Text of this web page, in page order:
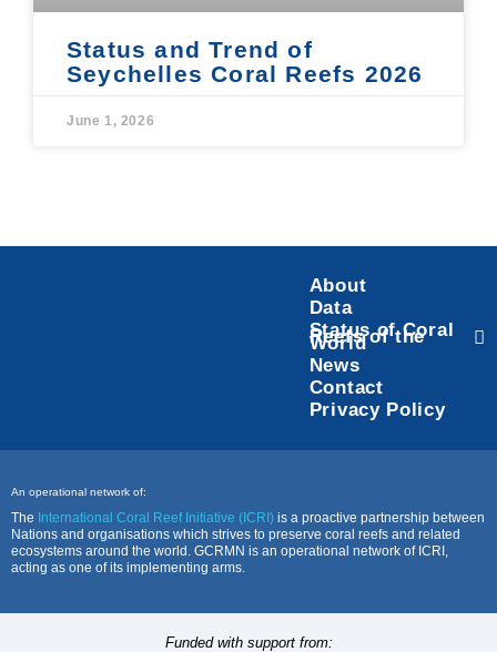
Status and Trend of
Seychelles Coral Reefs 2026
June 1, 2026
About
Data
Status of Coral
Reefs of the
World
News
Contact
Privacy Policy
An operational network of:
The International Coral Reef Initiative (ICRI) is a proactive partnership between
Nations and organisations which strives to preserve coral reefs and related
ecosystems around the world. GCRMN is an operational network of ICRI,
acting as one of its implementing arms.
Funded with support from: